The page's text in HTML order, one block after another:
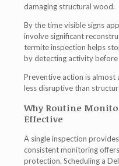
damaging structural wood.
By the time visible signs
involve significant
termite inspection helps
by detecting activity before
Preventive action is almost
less disruptive than
Why Routine
Effective
A single inspection
consistent monitoring
protection. Scheduling a